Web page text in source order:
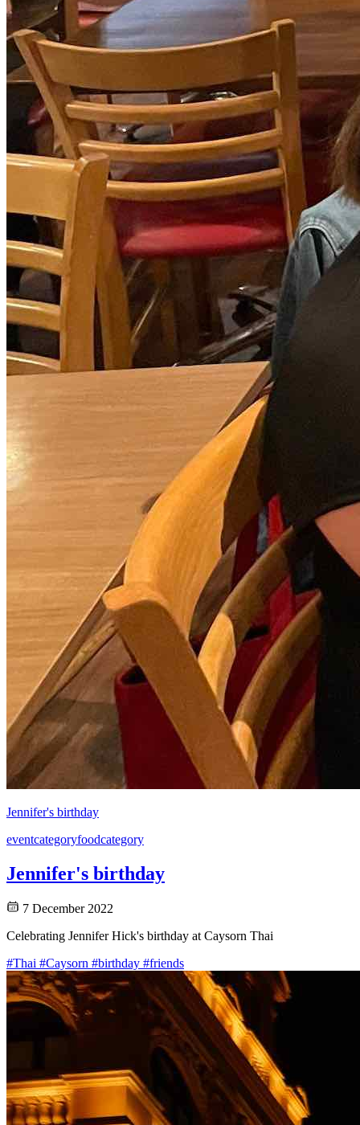
Jennifer's birthday
eventcategoryfoodcategory
Jennifer's birthday
7 December 2022
Celebrating Jennifer Hick's birthday at Caysorn Thai
#Thai #Caysorn #birthday #friends